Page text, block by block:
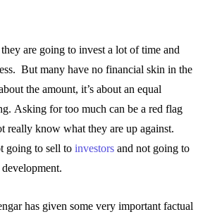
are going to invest a lot of time and
But many have no financial skin in the
the amount, it’s about an equal
Asking for too much can be a red flag
really know what they are up against.
going to sell to investors and not going to
has given some very important factual